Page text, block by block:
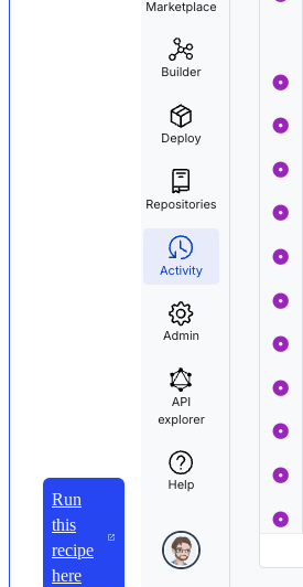
Run
this
recipe
here